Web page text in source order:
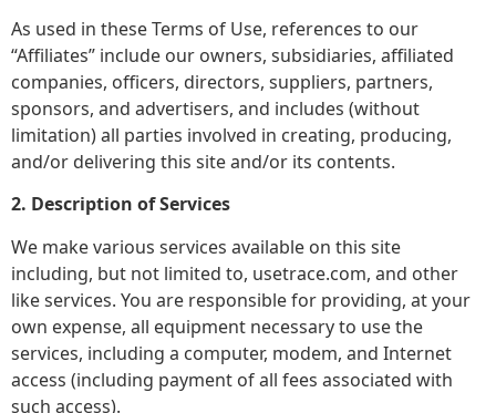
As used in these Terms of Use, references to our
“Affiliates” include our owners, subsidiaries, affiliated
companies, officers, directors, suppliers, partners,
sponsors, and advertisers, and includes (without
limitation) all parties involved in creating, producing,
and/or delivering this site and/or its contents.
2. Description of Services
We make various services available on this site
including, but not limited to, usetrace.com, and other
like services. You are responsible for providing, at your
own expense, all equipment necessary to use the
services, including a computer, modem, and Internet
access (including payment of all fees associated with
such access).